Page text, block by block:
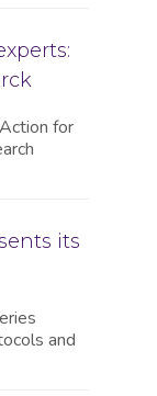
for
its
and